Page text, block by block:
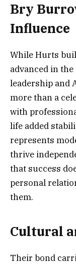
Bry
Influence
While Hurts
advanced in
leadership and
more than a
with
life added
represents
thrive
that success
personal
them.
Cultural
Their bond